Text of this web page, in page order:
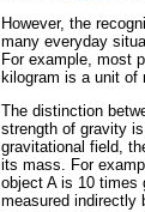
However, the
many everyday
For example, most
kilogram is a unit of
The distinction
strength of gravity
gravitational field,
its mass. For
object A is 10 times
measured indirectly